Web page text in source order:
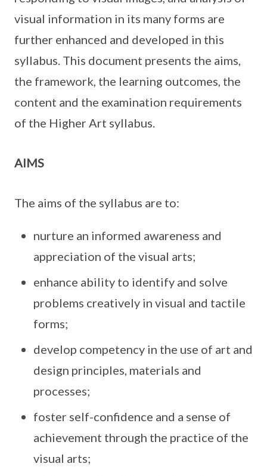
visual information in its many forms are
further enhanced and developed in this
syllabus. This document presents the aims,
the framework, the learning outcomes, the
content and the examination requirements
of the Higher Art syllabus.
AIMS
The aims of the syllabus are to:
nurture an informed awareness and
appreciation of the visual arts;
enhance ability to identify and solve
problems creatively in visual and tactile
forms;
develop competency in the use of art and
design principles, materials and
processes;
foster self-confidence and a sense of
achievement through the practice of the
visual arts;